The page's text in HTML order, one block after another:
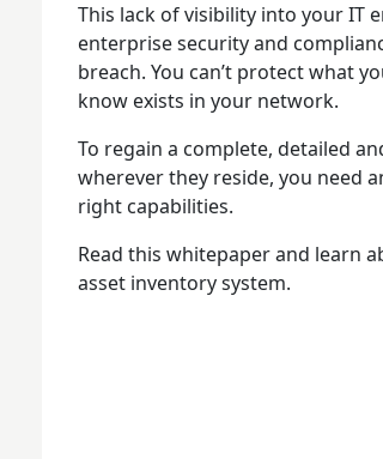
This lack of visibility into your IT
enterprise security and
breach. You can’t protect what
know exists in your network.
To regain a complete, detailed
wherever they reside, you need
right capabilities.
Read this whitepaper and learn
asset inventory system.